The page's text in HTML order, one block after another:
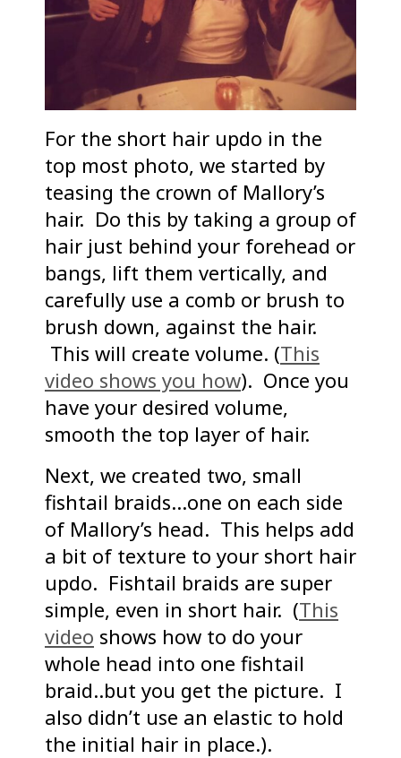
For the short hair updo in the
top most photo, we started by
teasing the crown of Mallory’s
hair. Do this by taking a group of
hair just behind your forehead or
bangs, lift them vertically, and
carefully use a comb or brush to
brush down, against the hair.
This will create volume. (This
video shows you how). Once you
have your desired volume,
smooth the top layer of hair.
Next, we created two, small
fishtail braids…one on each side
of Mallory’s head. This helps add
a bit of texture to your short hair
updo. Fishtail braids are super
simple, even in short hair. (This
video shows how to do your
whole head into one fishtail
braid..but you get the picture. I
also didn’t use an elastic to hold
the initial hair in place.).